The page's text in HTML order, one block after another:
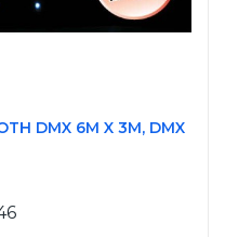
DMX 6M X 3M, DMX